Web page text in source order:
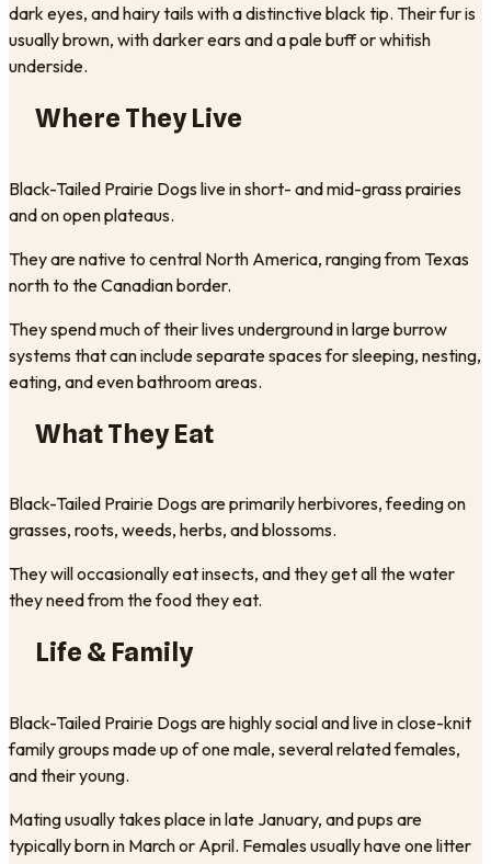
dark eyes, and hairy tails with a distinctive black tip. Their fur is
usually brown, with darker ears and a pale buff or whitish
underside.
Where They Live
Black-Tailed Prairie Dogs live in short- and mid-grass prairies
and on open plateaus.
They are native to central North America, ranging from Texas
north to the Canadian border.
They spend much of their lives underground in large burrow
systems that can include separate spaces for sleeping, nesting,
eating, and even bathroom areas.
What They Eat
Black-Tailed Prairie Dogs are primarily herbivores, feeding on
grasses, roots, weeds, herbs, and blossoms.
They will occasionally eat insects, and they get all the water
they need from the food they eat.
Life & Family
Black-Tailed Prairie Dogs are highly social and live in close-knit
family groups made up of one male, several related females,
and their young.
Mating usually takes place in late January, and pups are
typically born in March or April. Females usually have one litter